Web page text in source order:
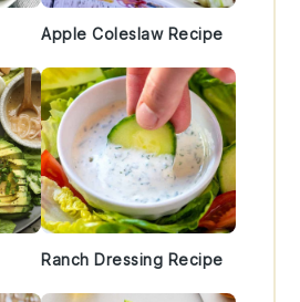
Apple Coleslaw Recipe
Ranch Dressing Recipe